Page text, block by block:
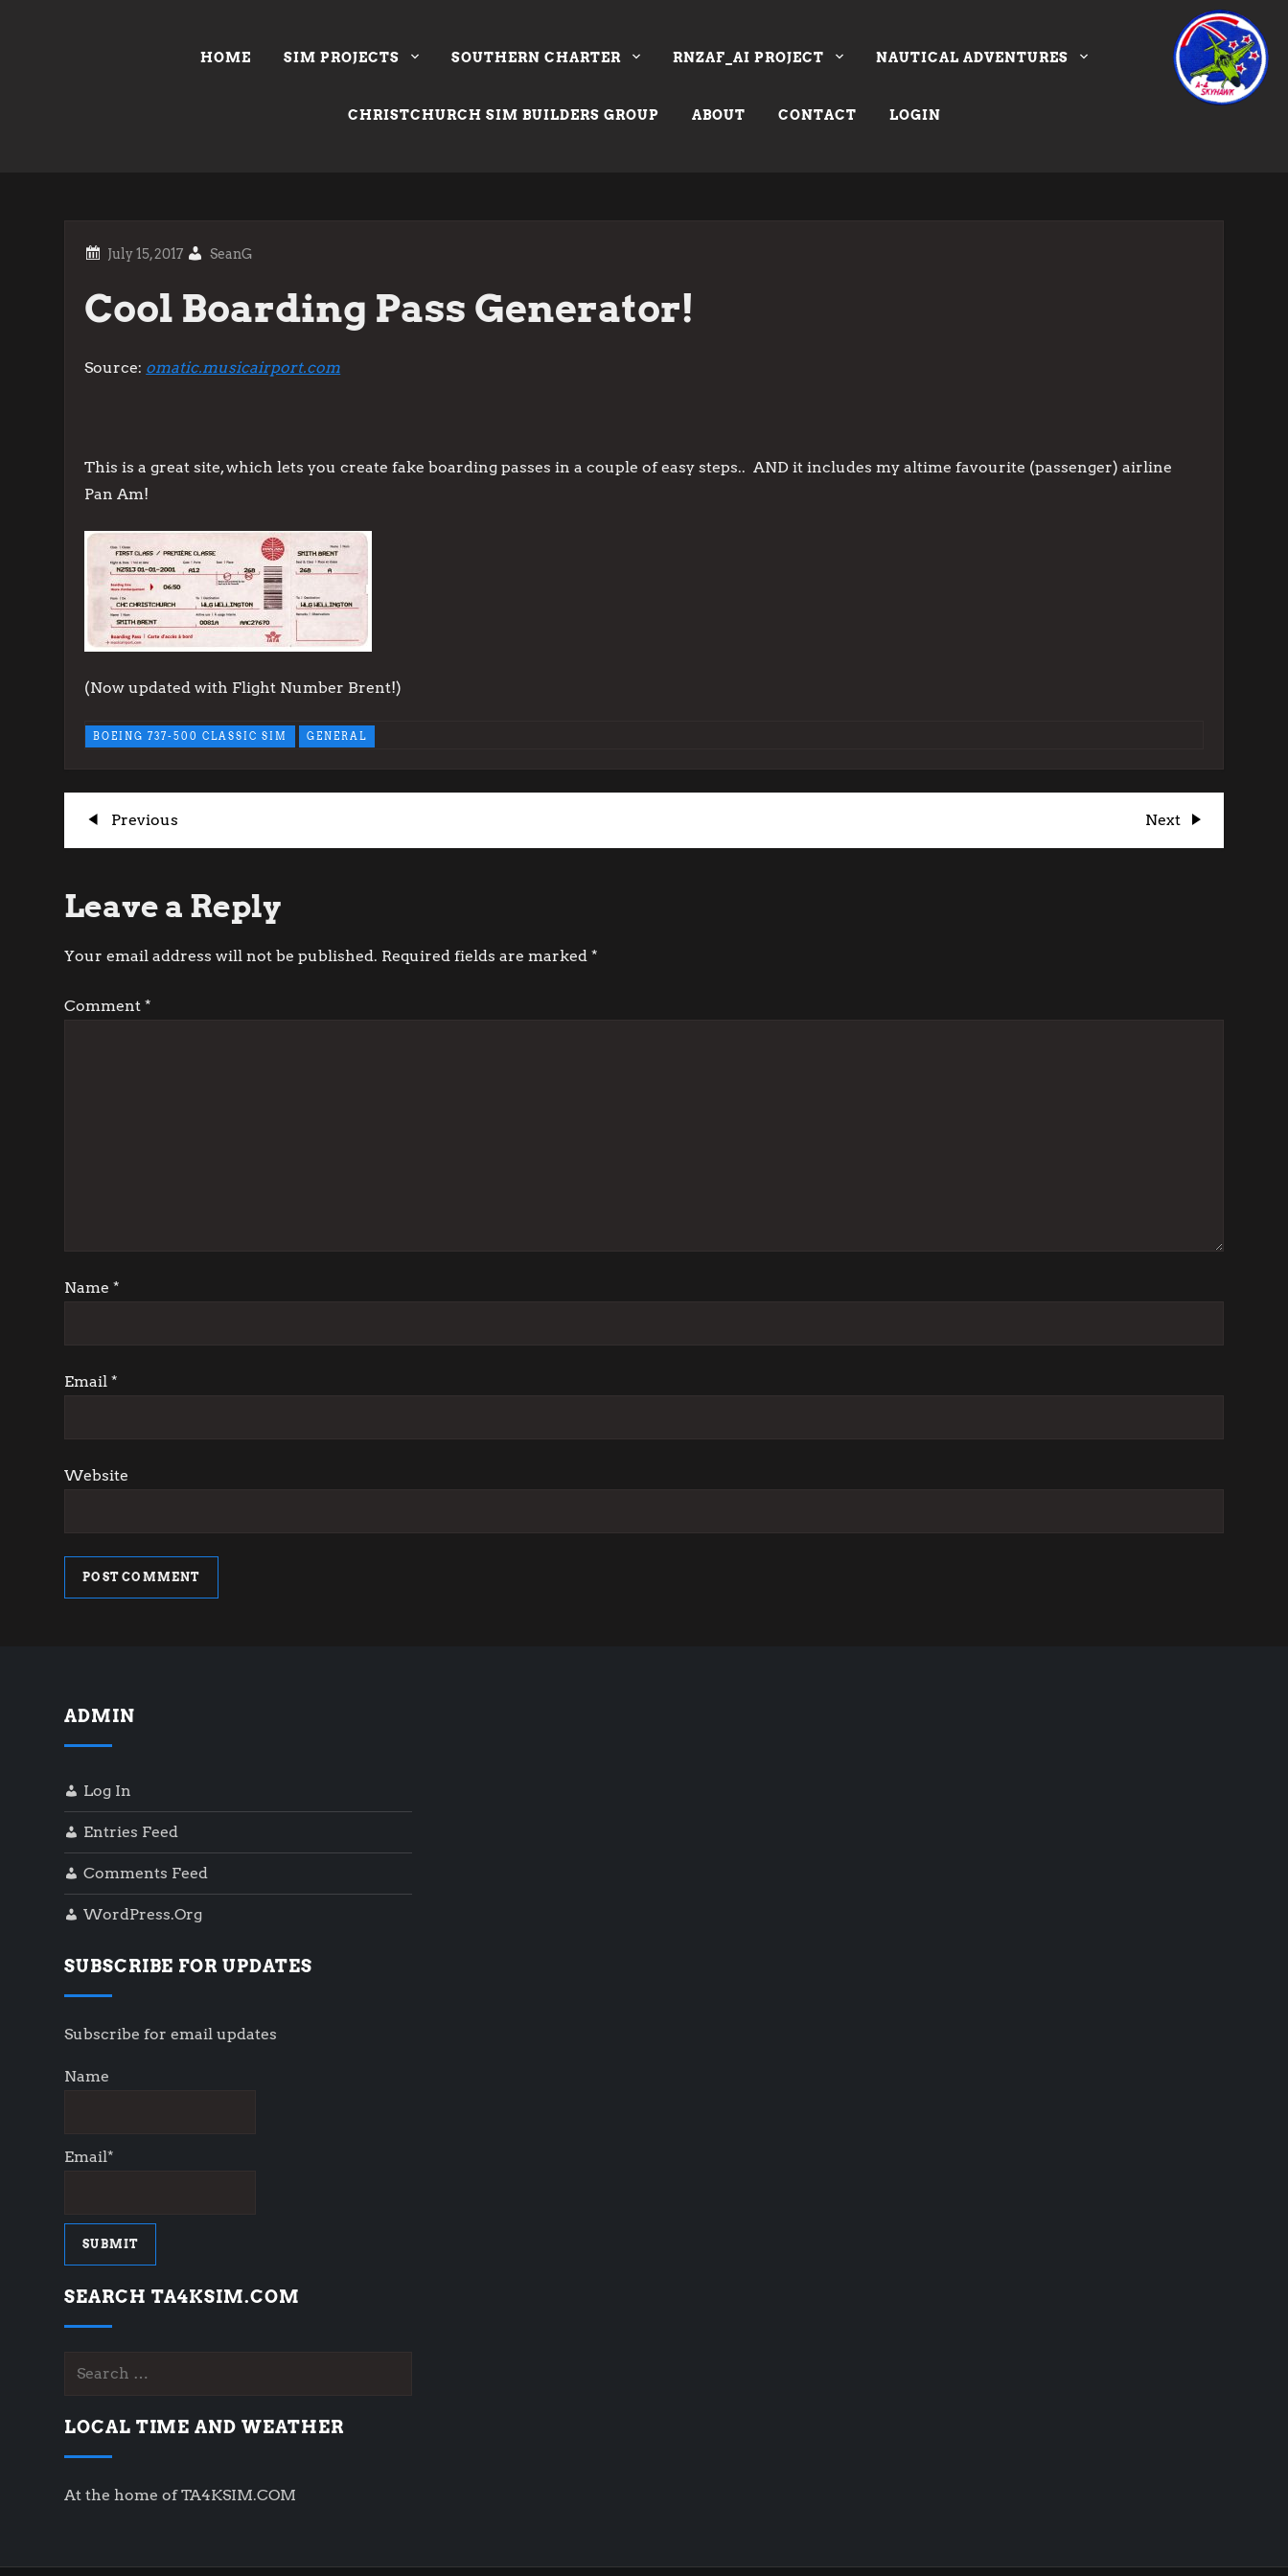
HOME SIM PROJECTS SOUTHERN CHARTER RNZAF_AI PROJECT NAUTICAL ADVENTURES
CHRISTCHURCH SIM BUILDERS GROUP ABOUT CONTACT LOGIN
SeanG
Cool Boarding Pass Generator!
Source: omatic.musicairport.com
This is a great site, which lets you create fake boarding passes in a couple of easy steps.. AND it includes my altime favourite (passenger) airline
Pan Am!
(Now updated with Flight Number Brent!)
BOEING 737-500 CLASSIC SIM GENERAL
P
s
t
n
t
o
Previous
Post
Previous
Next
Post
Next
Leave a Reply
Your email address will not be published. Required fields are marked*
Comment*
Name*
Email*
Website
ADMIN
Log In
Entries Feed
Comments Feed
WordPress.org
SUBSCRIBE FOR UPDATES
Subscribe for email updates
Name
Email*
SEARCH TA4KSIM.COM
Search
LOCAL TIME AND WEATHER
At the home of TA4KSIM.COM